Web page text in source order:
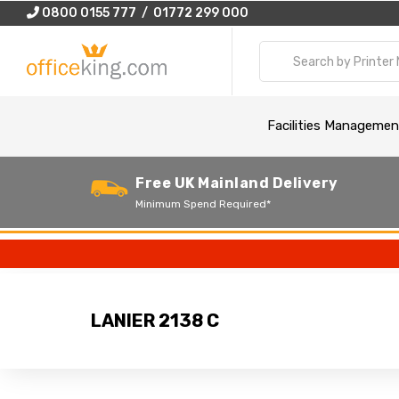
0800 0155 777 / 01772 299 000
Facilities
Free UK Mainland Delivery
Minimum Spend Required*
LANIER 2138 C